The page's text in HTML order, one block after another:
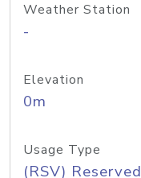
Weather Station
-
Elevation
0m
Usage Type
(RSV) Reserved